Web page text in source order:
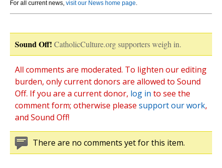
For all current news, visit our News home page.
Sound Off! CatholicCulture.org supporters weigh in.
All comments are moderated. To lighten our editing
burden, only current donors are allowed to Sound
Off. If you are a current donor, log in to see the
comment form; otherwise please support our work,
and Sound Off!
There are no comments yet for this item.